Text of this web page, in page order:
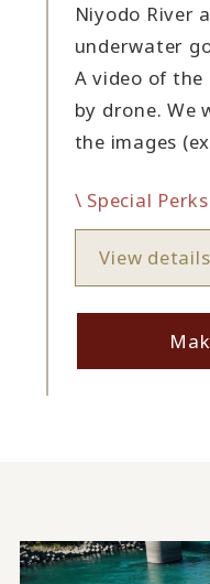
Niyodo River
underwater
A video of the
by drone. We
the images
\ Special
View details